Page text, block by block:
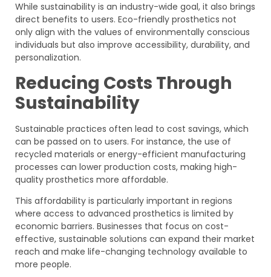
While sustainability is an industry-wide goal, it also brings
direct benefits to users. Eco-friendly prosthetics not
only align with the values of environmentally conscious
individuals but also improve accessibility, durability, and
personalization.
Reducing Costs Through
Sustainability
Sustainable practices often lead to cost savings, which
can be passed on to users. For instance, the use of
recycled materials or energy-efficient manufacturing
processes can lower production costs, making high-
quality prosthetics more affordable.
This affordability is particularly important in regions
where access to advanced prosthetics is limited by
economic barriers. Businesses that focus on cost-
effective, sustainable solutions can expand their market
reach and make life-changing technology available to
more people.